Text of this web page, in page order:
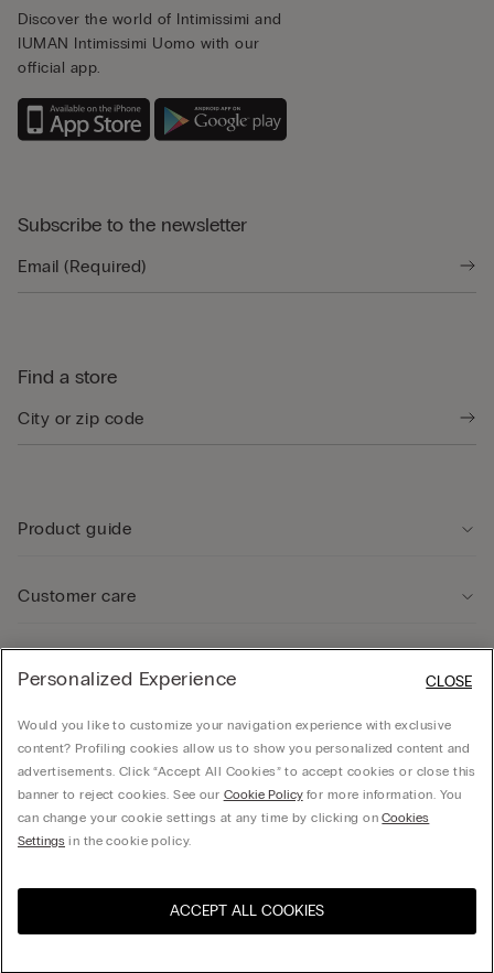
Select size *
Discover the world of Intimissimi and
IUMAN Intimissimi Uomo with our
official app.
Subscribe to the newsletter
Find a store
Product guide
Customer care
Company
Calzedonia USA Inc., c/o Funaro & Co | 350 Fifth Ave, Fl 41 | New York, NY 10118, EIN
Personalized Experience
Would you like to customize your navigation experience with exclusive
content? Profiling cookies allow us to show you personalized content and
advertisements. Click “Accept All Cookies” to accept cookies or close this
banner to reject cookies. See our Cookie Policyfor more information. You
can change your cookie settings at any time by clicking onCookies
Settings in the cookie policy.
ACCEPT ALL COOKIES
CLOSE